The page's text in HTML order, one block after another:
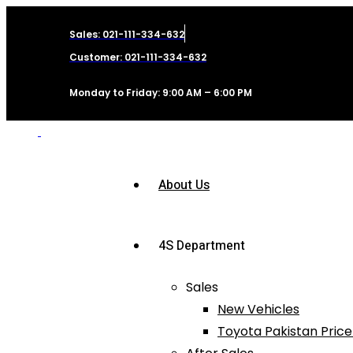
Sales: 021-111-334-632
Customer: 021-111-334-632
Monday to Friday: 9:00 AM – 6:00 PM
About Us
4S Department
Sales
New Vehicles
Toyota Pakistan